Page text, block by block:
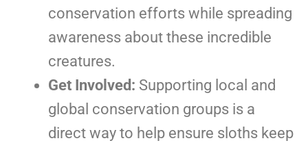
conservation efforts while spreading
awareness about these incredible
creatures.
Get Involved: Supporting local and
global conservation groups is a
direct way to help ensure sloths keep